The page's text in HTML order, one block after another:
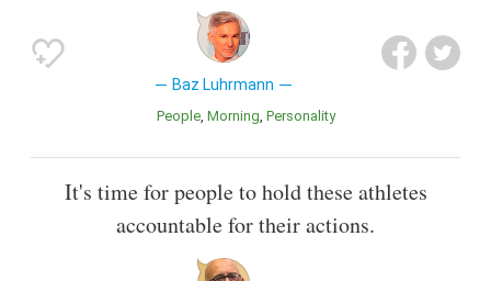
Baz Luhrmann
People Morning Personality
It's time for people to hold these athletes
accountable for their actions.